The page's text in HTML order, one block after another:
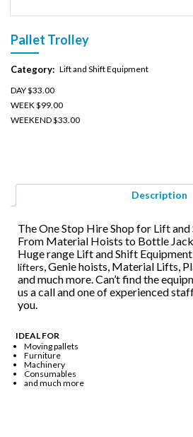
Pallet Trolley
Category: Lift and Shift Equipment
DAY $33.00
WEEK $99.00
WEEKEND $33.00
Description
The One Stop Hire Shop for Lift
From Material Hoists to Bottle
Huge range Lift and Shift
lifters, Genie hoists, Material Lifts,
and much more. Can’t find the
us a call and one of experienced
you.
IDEAL FOR
Moving pallets
Furniture
Machinery
Consumables
and much more